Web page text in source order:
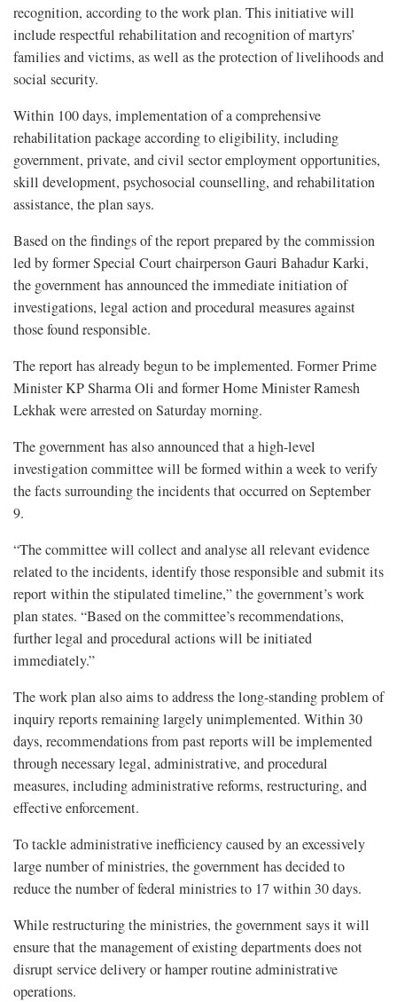
recognition, according to the work plan. This initiative will
include respectful rehabilitation and recognition of martyrs’
families and victims, as well as the protection of livelihoods and
social security.
Within 100 days, implementation of a comprehensive
rehabilitation package according to eligibility, including
government, private, and civil sector employment opportunities,
skill development, psychosocial counselling, and rehabilitation
assistance, the plan says.
Based on the findings of the report prepared by the commission
led by former Special Court chairperson Gauri Bahadur Karki,
the government has announced the immediate initiation of
investigations, legal action and procedural measures against
those found responsible.
The report has already begun to be implemented. Former Prime
Minister KP Sharma Oli and former Home Minister Ramesh
Lekhak were arrested on Saturday morning.
The government has also announced that a high-level
investigation committee will be formed within a week to verify
the facts surrounding the incidents that occurred on September
9.
“The committee will collect and analyse all relevant evidence
related to the incidents, identify those responsible and submit its
report within the stipulated timeline,” the government’s work
plan states. “Based on the committee’s recommendations,
further legal and procedural actions will be initiated
immediately.”
The work plan also aims to address the long-standing problem of
inquiry reports remaining largely unimplemented. Within 30
days, recommendations from past reports will be implemented
through necessary legal, administrative, and procedural
measures, including administrative reforms, restructuring, and
effective enforcement.
To tackle administrative inefficiency caused by an excessively
large number of ministries, the government has decided to
reduce the number of federal ministries to 17 within 30 days.
While restructuring the ministries, the government says it will
ensure that the management of existing departments does not
disrupt service delivery or hamper routine administrative
operations.